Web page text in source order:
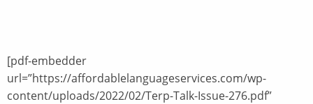
[pdf-embedder
url=”https://affordablelanguageservices.com/wp-
content/uploads/2022/02/Terp-Talk-Issue-276.pdf”